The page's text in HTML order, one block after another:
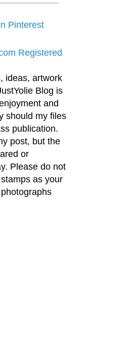
ideas, artwork
Blog is
and
should my files
publication.
post, but the
or
Please do not
as your